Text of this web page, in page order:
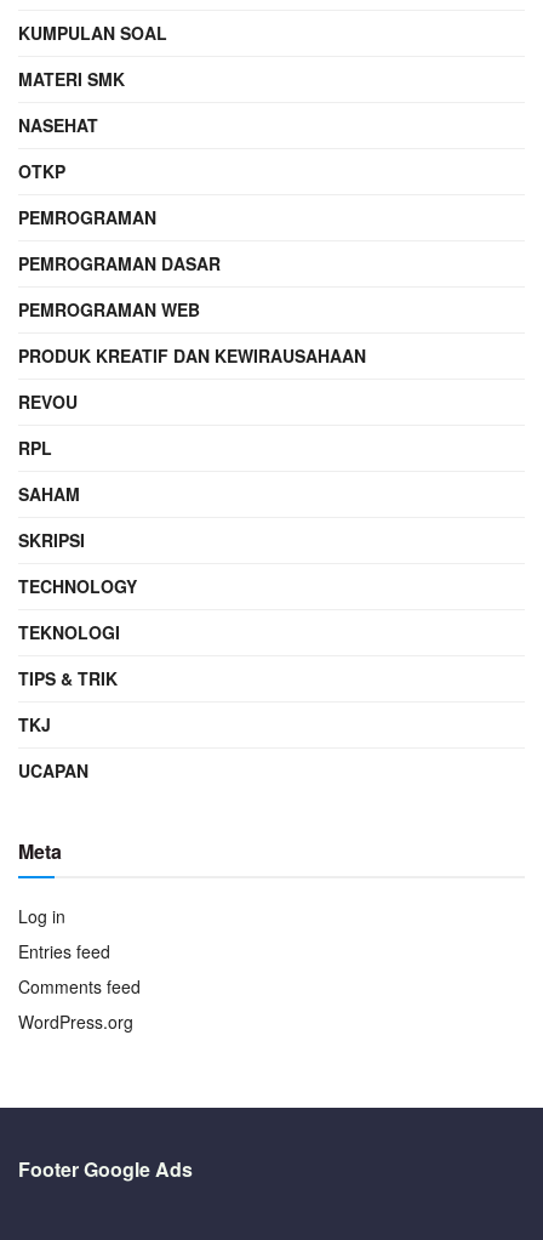
KUMPULAN SOAL
MATERI SMK
NASEHAT
OTKP
PEMROGRAMAN
PEMROGRAMAN DASAR
PEMROGRAMAN WEB
PRODUK KREATIF DAN KEWIRAUSAHAAN
REVOU
RPL
SAHAM
SKRIPSI
TECHNOLOGY
TEKNOLOGI
TIPS & TRIK
TKJ
UCAPAN
Meta
Log in
Entries feed
Comments feed
WordPress.org
Footer Google Ads